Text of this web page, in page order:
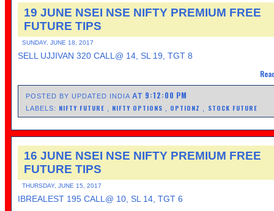
19 JUNE NSEI NSE NIFTY PREMIUM FREE
FUTURE TIPS
SUNDAY, JUNE 18, 2017
SELL UJJIVAN 320 CALL@ 14, SL 19, TGT 8
POSTED BY UPDATED INDIAAT 9:12:00 PM
LABELS: NIFTY FUTURE NIFTY OPTIONS OPTIONZ STOCK FUTURE
16 JUNE NSEI NSE NIFTY PREMIUM FREE
FUTURE TIPS
THURSDAY, JUNE 15, 2017
IBREALEST 195 CALL@ 10, SL 14, TGT 6